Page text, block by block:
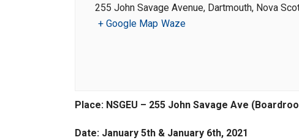
255 John Savage Avenue, Dartmouth, Nova
+ Google Map Waze
Place: NSGEU – 255 John Savage Ave
Date: January 5th & January 6th, 2021